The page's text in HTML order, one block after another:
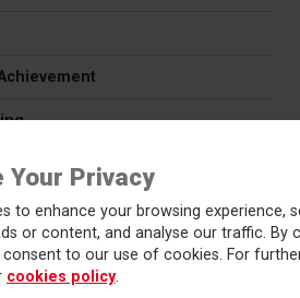
Your Privacy
to enhance your browsing experience,
or content, and analyse our traffic. By
consent to our use of cookies. For
cookies policy.
Trust